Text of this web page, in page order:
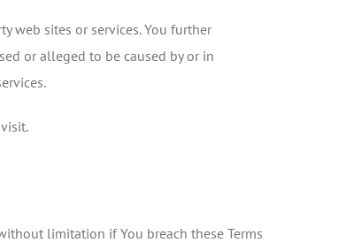
web sites or services. You further
or alleged to be caused by or in
limitation if You breach these Terms